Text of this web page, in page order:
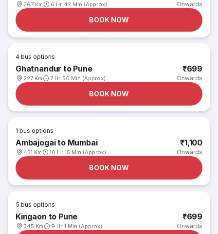
267 Km 6 Hr 42 Min (Approx) Onwards
BOOK NOW
4 bus options
Ghatnandur to Pune
227 Km 7 Hr 50 Min (Approx)
₹699
Onwards
BOOK NOW
1 bus options
Ambajogai to Mumbai
431 Km 10 Hr 15 Min (Approx)
₹1,100
Onwards
BOOK NOW
5 bus options
Kingaon to Pune
345 Km 9 Hr 1 Min (Approx)
₹699
Onwards